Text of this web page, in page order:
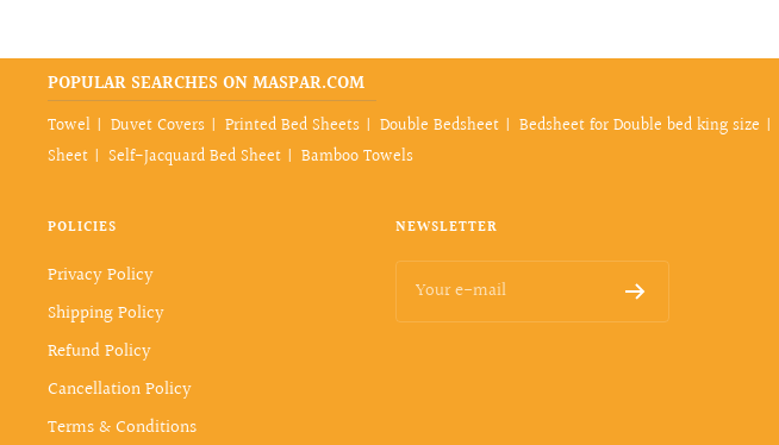
POPULAR SEARCHES ON MASPAR.COM
Towel Duvet Covers Printed Bed Sheets Double Bedsheet Bedsheet for Double bed king size
Sheet
Self-Jacquard Bed Sheet Bamboo Towels
POLICIES
Privacy Policy
Shipping Policy
Refund Policy
Cancellation Policy
Terms & Conditions
NEWSLETTER
Your e-mail